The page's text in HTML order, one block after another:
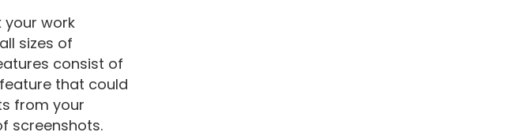
work
sizes of
consist of
that could
from your
screenshots.